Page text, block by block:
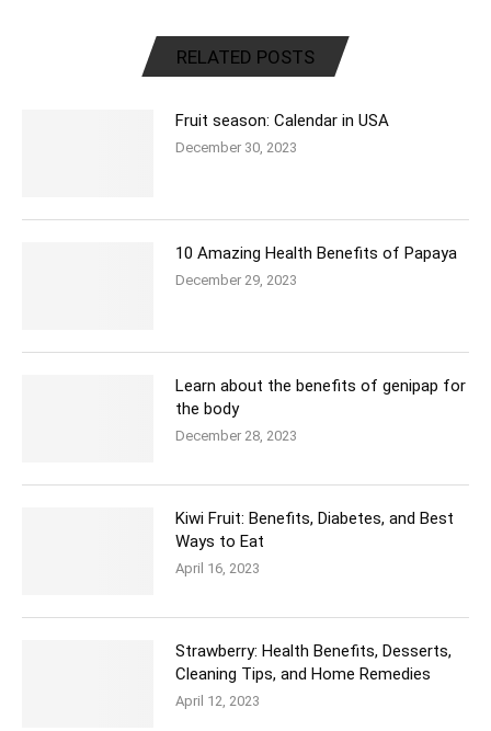
RELATED POSTS
Fruit season: Calendar in USA
December 30, 2023
10 Amazing Health Benefits of Papaya
December 29, 2023
Learn about the benefits of genipap for
the body
December 28, 2023
Kiwi Fruit: Benefits, Diabetes, and Best
Ways to Eat
April 16, 2023
Strawberry: Health Benefits, Desserts,
Cleaning Tips, and Home Remedies
April 12, 2023